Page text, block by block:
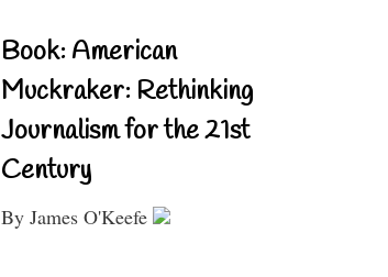
Book: American
Muckraker: Rethinking
Journalism for the 21st
Century
By James O'Keefe